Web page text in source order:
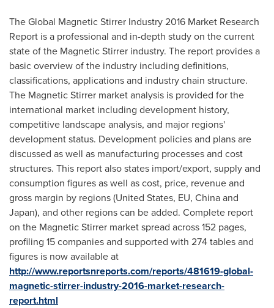
The Global Magnetic Stirrer Industry 2016 Market Research
Report is a professional and in-depth study on the current
state of the Magnetic Stirrer industry. The report provides a
basic overview of the industry including definitions,
classifications, applications and industry chain structure.
The Magnetic Stirrer market analysis is provided for the
international market including development history,
competitive landscape analysis, and major regions'
development status. Development policies and plans are
discussed as well as manufacturing processes and cost
structures. This report also states import/export, supply and
consumption figures as well as cost, price, revenue and
gross margin by regions (United States, EU, Chinaand
Japan), and other regions can be added. Complete report
on the Magnetic Stirrer market spread across 152 pages,
profiling 15 companies and supported with 274 tables and
figures is now available at
http://www.reportsnreports.com/reports/481619-global-
magnetic-stirrer-industry-2016-market-research-
report.html